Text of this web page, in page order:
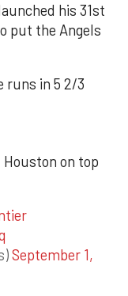
his 31st
put the Angels
runs in 5 2/3
Houston on top
September 1,